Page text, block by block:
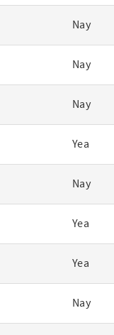
Nay
Nay
Nay
Yea
Nay
Yea
Yea
Nay